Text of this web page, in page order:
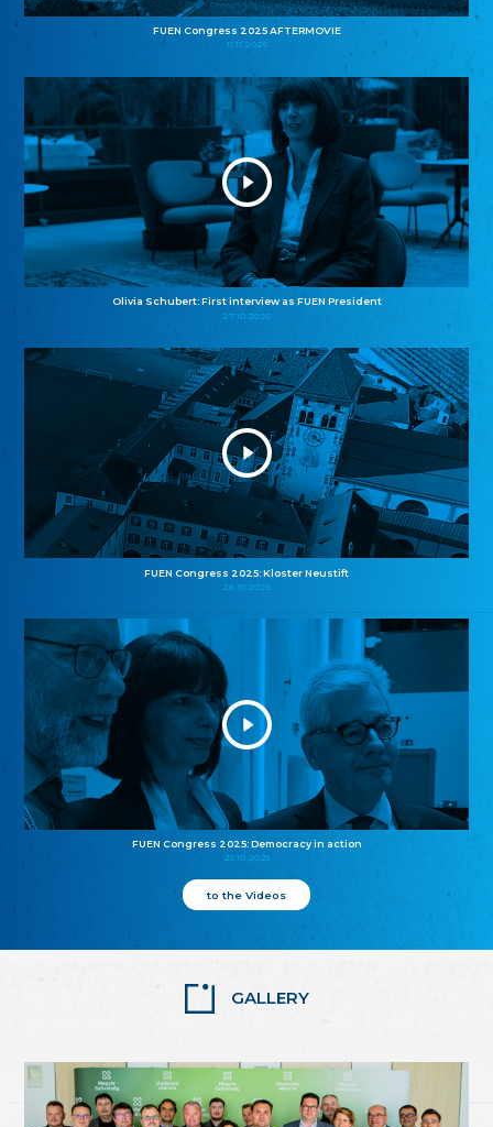
FUEN Congress 2025 AFTERMOVIE
11.11.2025
Olivia Schubert: First interview as FUEN President
27.10.2025
FUEN Congress 2025: Kloster Neustift
26.10.2025
FUEN Congress 2025: Democracy in action
25.10.2025
to the Videos
GALLERY